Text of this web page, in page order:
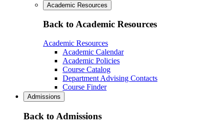
Academic Resources
Back to Academic Resources
Academic Resources
Academic Calendar
Academic Policies
Course Catalog
Department Advising Contacts
Course Finder
Admissions
Back to Admissions